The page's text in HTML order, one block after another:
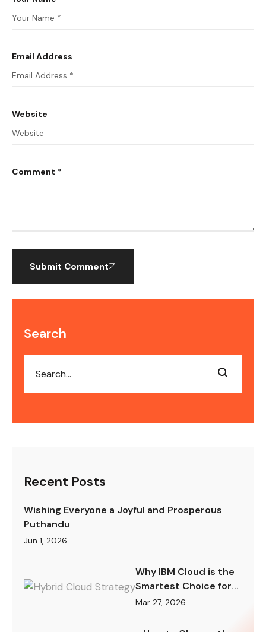
Email Address
Website
Comment *
Submit Comment
Search
Recent Posts
Wishing Everyone a Joyful and Prosperous
Puthandu
Jun 1, 2026
Why IBM Cloud is the
Smartest Choice for
Hybrid Cloud Strategy
Mar 27, 2026